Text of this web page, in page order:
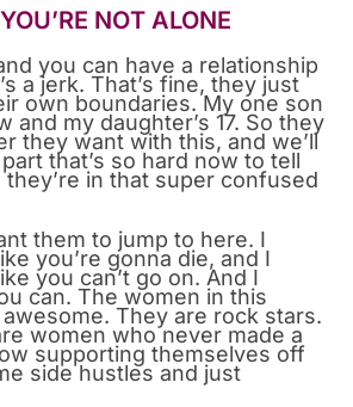
NOT ALONE
you can have a relationship
a jerk. That’s fine, they just
own boundaries. My one son
and my daughter’s 17. So they
they want with this, and we’ll
that’s so hard now to tell
in that super confused
them to jump to here. I
you’re gonna die, and I
you can’t go on. And I
can. The women in this
They are rock stars.
women who never made a
supporting themselves off
side hustles and just